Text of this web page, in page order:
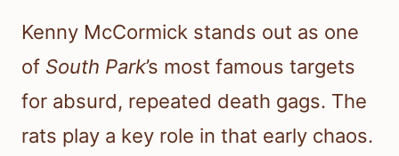
Kenny McCormick stands out as one
of South Park’s most famous targets
for absurd, repeated death gags. The
rats play a key role in that early chaos.